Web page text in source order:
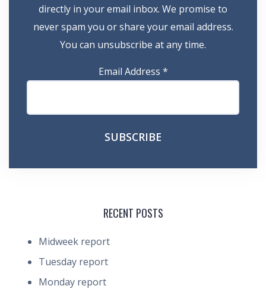
directly in your email inbox. We promise to
never spam you or share your email address.
You can unsubscribe at any time.
Email Address *
RECENT POSTS
Midweek report
Tuesday report
Monday report